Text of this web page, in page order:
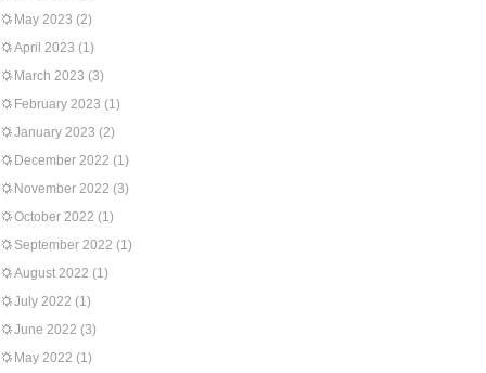
May 2023 (2)
April 2023 (1)
March 2023 (3)
February 2023 (1)
January 2023 (2)
December 2022 (1)
November 2022 (3)
October 2022 (1)
September 2022 (1)
August 2022 (1)
July 2022 (1)
June 2022 (3)
May 2022 (1)